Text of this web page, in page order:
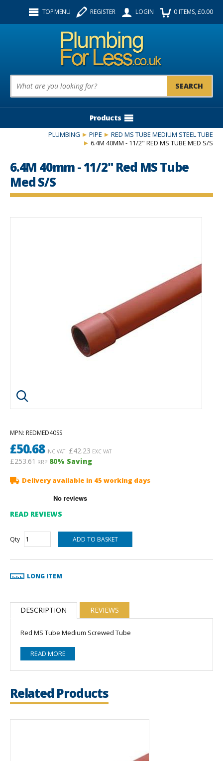
TOP MENU REGISTER LOGIN 0ITEMS, £0.00
Product Search:
Products
PLUMBING PIPE
RED MS TUBE MEDIUM STEEL TUBE
6.4M 40MM - 11/2" RED MS TUBE MED S/S
6.4M 40mm - 11/2" Red MS Tube
Med S/S
Click image to enlarge
MPN: REDMED40SS
£50.68INC VAT £42.23 EXC VAT
£253.61 RRP 80% Saving
Delivery available in 45 working days
READ REVIEWS
Qty
LONG ITEM
DESCRIPTION REVIEWS
Red MS Tube Medium Screwed Tube
READ MORE
Related Products
Follow us: